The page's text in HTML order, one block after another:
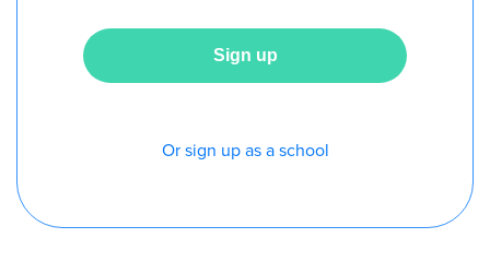
Or sign up as a school